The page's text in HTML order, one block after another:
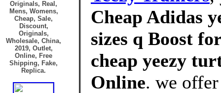
Originals, Real,
Mens, Womens,
Cheap, Sale,
Discount,
Originals,
Wholesale, China,
2019, Outlet,
Online, Free
Shipping, Fake,
Replica.
Cheap Adidas
sizes q Boost
cheap yeezy
Online. we